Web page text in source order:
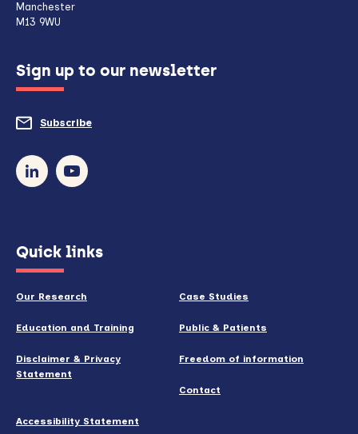
Manchester
M13 9WU
Sign up to our newsletter
Subscribe
in
Quick links
Our Research Case Studies
Education and Training Public & Patients
Disclaimer & Privacy
Statement
Freedom of information
Contact
Accessibility Statement